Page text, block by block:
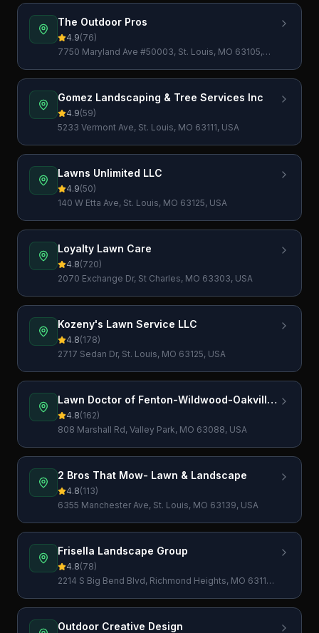
The Outdoor Pros
4.9(76)
7750 Maryland Ave #50003, St. Louis, MO 63105,
Gomez Landscaping & Tree Services Inc
4.9(59)
5233 Vermont Ave, St. Louis, MO 63111, USA
Lawns Unlimited LLC
4.9(50)
140 W Etta Ave, St. Louis, MO 63125, USA
Loyalty Lawn Care
4.8(720)
2070 Exchange Dr, St Charles, MO 63303, USA
Kozeny's Lawn Service LLC
4.8(178)
2717 Sedan Dr, St. Louis, MO 63125, USA
Lawn Doctor of Fenton-Wildwood-Oakville-
Imperial
4.8(162)
808 Marshall Rd, Valley Park, MO 63088, USA
2 Bros That Mow- Lawn & Landscape
4.8(113)
6355 Manchester Ave, St. Louis, MO 63139, USA
Frisella Landscape Group
4.8(78)
2214 S Big Bend Blvd, Richmond Heights, MO 63117,
Outdoor Creative Design